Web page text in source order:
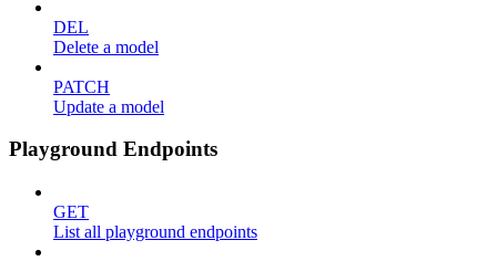
DEL
Delete a model
PATCH
Update a model
Playground Endpoints
GET
List all playground endpoints